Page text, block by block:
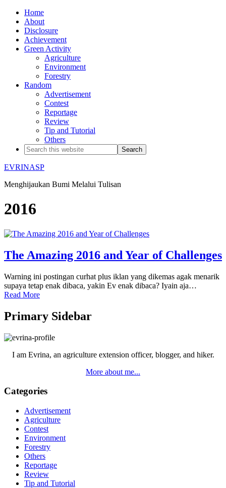
Home
About
Disclosure
Achievement
Green Activity
Agriculture
Environment
Forestry
Random
Advertisement
Contest
Reportage
Review
Tip and Tutorial
Others
EVRINASP
Menghijaukan Bumi Melalui Tulisan
2016
The Amazing 2016 and Year of Challenges
Warning ini postingan curhat plus iklan yang dikemas agak menarik
supaya tetap enak dibaca, yakin Ev enak dibaca? Iyain aja…
Read More
Primary Sidebar
I am Evrina, an agriculture extension officer, blogger, and hiker.
More about me...
Categories
Advertisement
Agriculture
Contest
Environment
Forestry
Others
Reportage
Review
Tip and Tutorial